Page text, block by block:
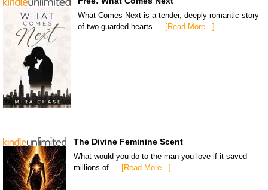
What Comes Next is a tender, deeply romantic story
of two guarded hearts …
[Read More...]
The Divine Feminine Scent
What would you do to the man you love if it saved
millions of … [Read More...]